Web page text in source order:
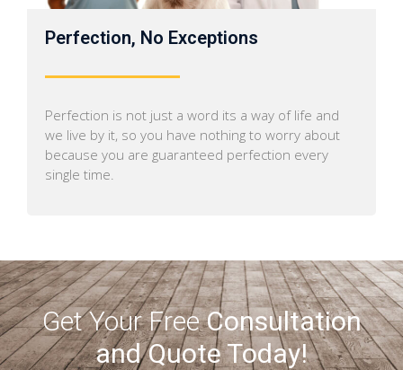
Perfection, No Exceptions
Perfection is not just a word its a way of life and
we live by it, so you have nothing to worry about
because you are guaranteed perfection every
single time.
Get Your FreeConsultation
and Quote Today!